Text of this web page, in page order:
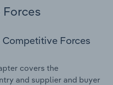
Forces
covers the
and supplier and buyer